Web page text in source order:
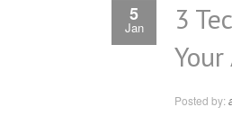
5
Jan
3
Posted by: